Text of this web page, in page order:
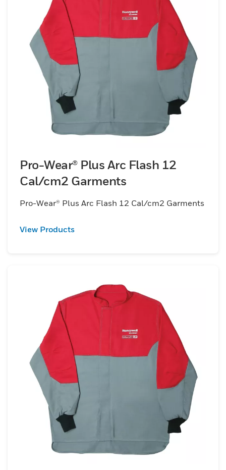
Pro-Wear® Plus Arc Flash 12
Cal/cm2 Garments
Pro-Wear® Plus Arc Flash 12 Cal/cm2 Garments
View Products